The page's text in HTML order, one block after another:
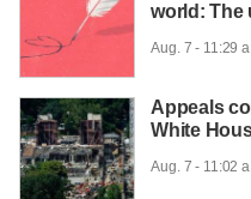
world: The
Aug. 7 - 11:29
Appeals
White
Aug. 7 - 11:02